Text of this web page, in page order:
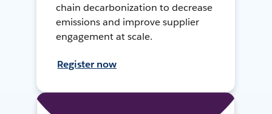
chain decarbonization to decrease
emissions and improve supplier
engagement at scale.
Register now